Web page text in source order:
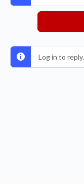
Log in to reply.